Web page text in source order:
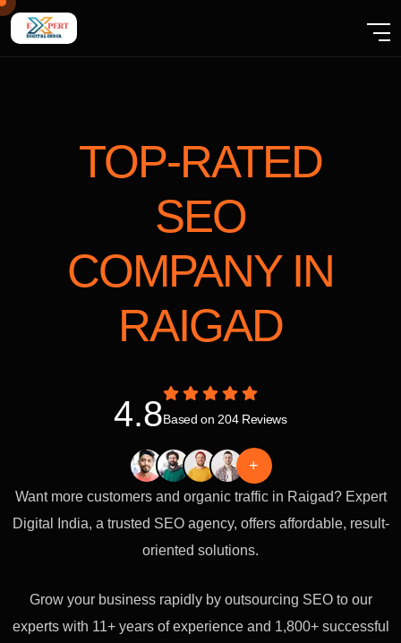
TOP-RATED
SEO
COMPANY IN
RAIGAD
4.8Based on 204 Reviews
+
Want more customers and organic traffic in Raigad? Expert
Digital India, a trusted SEO agency, offers affordable, result-
oriented solutions.
Grow your business rapidly by outsourcing SEO to our
experts with 11+ years of experience and 1,800+ successful